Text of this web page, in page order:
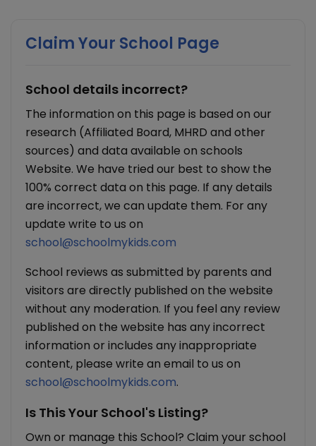
Claim Your School Page
School details incorrect?
The information on this page is based on our
research (Affiliated Board, MHRD and other
sources) and data available on schools
Website. We have tried our best to show the
100% correct data on this page. If any details
are incorrect, we can update them. For any
update write to us on
school@schoolmykids.com
School reviews as submitted by parents and
visitors are directly published on the website
without any moderation. If you feel any review
published on the website has any incorrect
information or includes any inappropriate
content, please write an email to us on
school@schoolmykids.com.
Is This Your School's Listing?
Own or manage this School? Claim your school